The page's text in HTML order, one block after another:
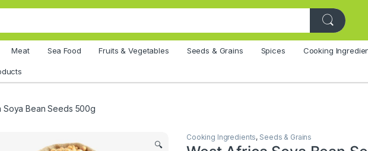
Meat Sea Food Fruits & Vegetables Seeds & Grains Spices Cooking
Soya Bean Seeds 500g
🔍
Cooking Ingredients, Seeds & Grains